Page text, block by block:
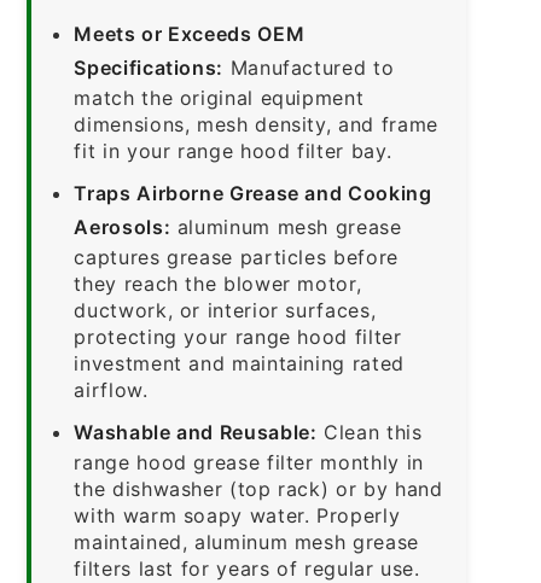
Meets or Exceeds OEM
Specifications: Manufactured to
match the original equipment
dimensions, mesh density, and frame
fit in your range hood filter bay.
Traps Airborne Grease and Cooking
Aerosols: aluminum mesh grease
captures grease particles before
they reach the blower motor,
ductwork, or interior surfaces,
protecting your range hood filter
investment and maintaining rated
airflow.
Washable and Reusable: Clean this
range hood grease filter monthly in
the dishwasher (top rack) or by hand
with warm soapy water. Properly
maintained, aluminum mesh grease
filters last for years of regular use.